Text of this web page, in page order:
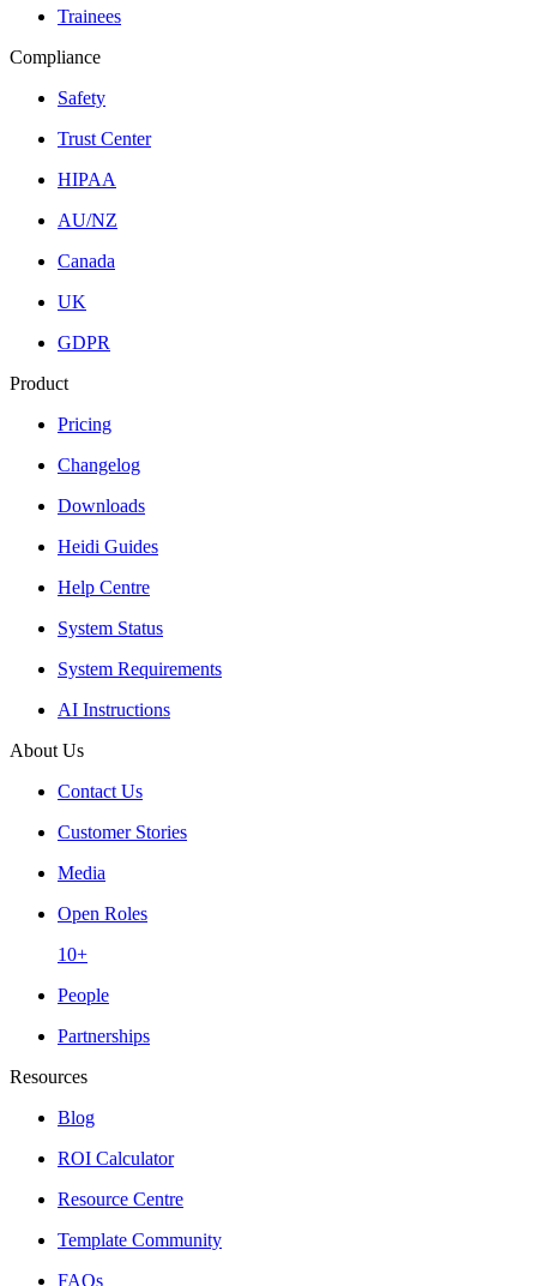
Trainees
Compliance
Safety
Trust Center
HIPAA
AU/NZ
Canada
UK
GDPR
Product
Pricing
Changelog
Downloads
Heidi Guides
Help Centre
System Status
System Requirements
AI Instructions
About Us
Contact Us
Customer Stories
Media
Open Roles
10+
People
Partnerships
Resources
Blog
ROI Calculator
Resource Centre
Template Community
FAQs